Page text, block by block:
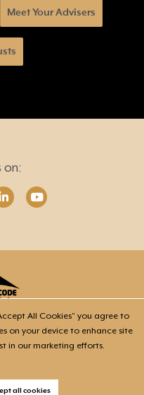
All Cookies” you agree to
on your device to enhance site
in our marketing efforts.
all cookies
Meet Your Advisers
on:
Power of Attorney
info|Cookie policy